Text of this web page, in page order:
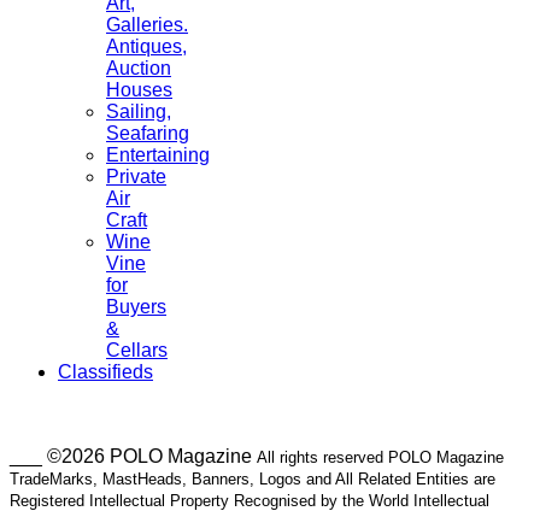
Galleries.
Antiques,
Auction
Houses
Sailing,
Seafaring
Entertaining
Private
Air
Craft
Wine
Vine
for
Buyers
&
Cellars
Classifieds
___ ©2026 POLO Magazine All rights reserved POLO Magazine
TradeMarks, MastHeads, Banners, Logos and All Related Entities are
Registered Intellectual Property Recognised by the World Intellectual